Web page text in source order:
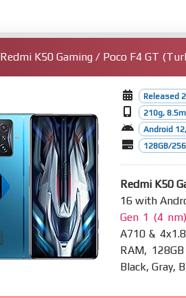
Redmi K50 Gaming / Poco F4 GT
Released
210g,
Android
128GB/
Redmi K50
16 with
Gen 1 (4 nm)
A710 &
RAM,
Black, Gray,